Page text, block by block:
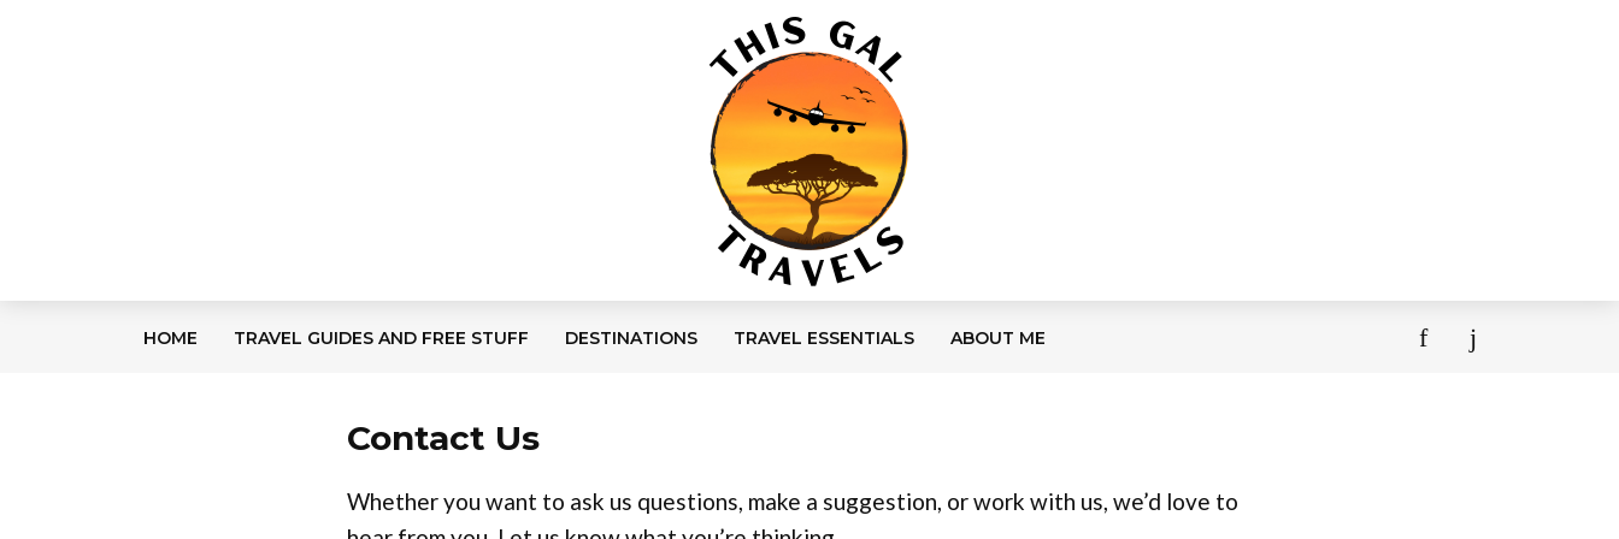
HOME TRAVEL GUIDES AND FREE STUFF DESTINATIONS TRAVEL ESSENTIALS ABOUT ME
Contact Us
Whether you want to ask us questions, make a suggestion, or work with us, we’d love to